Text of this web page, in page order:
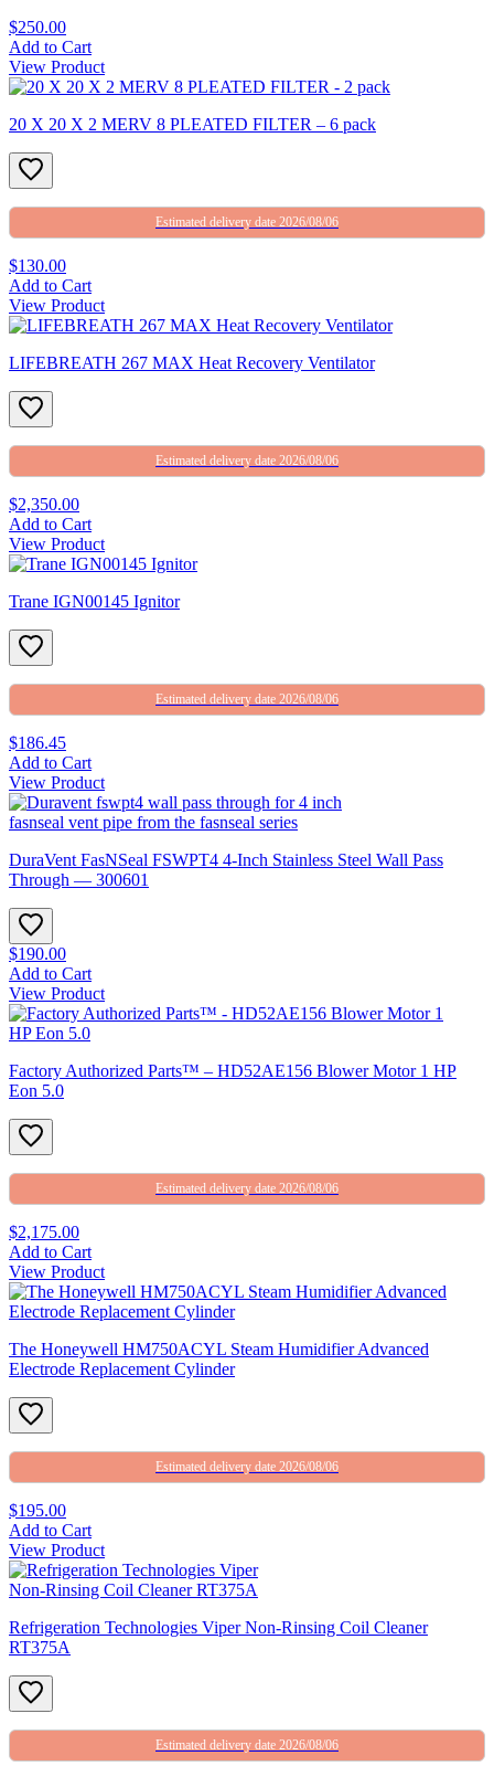
$250.00
Add to Cart
View Product
20 X 20 X 2 MERV 8 PLEATED FILTER – 6 pack
Estimated delivery date 2026/08/06
$130.00
Add to Cart
View Product
LIFEBREATH 267 MAX Heat Recovery Ventilator
Estimated delivery date 2026/08/06
$2,350.00
Add to Cart
View Product
Trane IGN00145 Ignitor
Estimated delivery date 2026/08/06
$186.45
Add to Cart
View Product
DuraVent FasNSeal FSWPT4 4-Inch Stainless Steel Wall Pass
Through — 300601
$190.00
Add to Cart
View Product
Factory Authorized Parts™ – HD52AE156 Blower Motor 1 HP
Eon 5.0
Estimated delivery date 2026/08/06
$2,175.00
Add to Cart
View Product
The Honeywell HM750ACYL Steam Humidifier Advanced
Electrode Replacement Cylinder
Estimated delivery date 2026/08/06
$195.00
Add to Cart
View Product
Refrigeration Technologies Viper Non-Rinsing Coil Cleaner
RT375A
Estimated delivery date 2026/08/06